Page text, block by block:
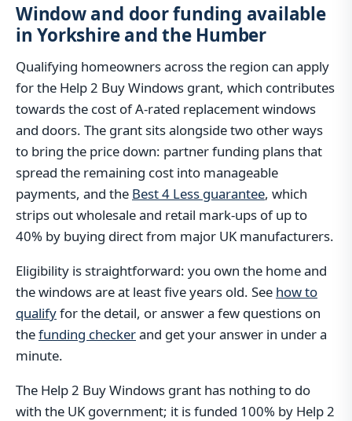
Window and door funding available
in Yorkshire and the Humber
Qualifying homeowners across the region can apply
for the Help 2 Buy Windows grant, which contributes
towards the cost of A-rated replacement windows
and doors. The grant sits alongside two other ways
to bring the price down: partner funding plans that
spread the remaining cost into manageable
payments, and the Best 4 Less guarantee, which
strips out wholesale and retail mark-ups of up to
40% by buying direct from major UK manufacturers.
Eligibility is straightforward: you own the home and
the windows are at least five years old. See how to
qualifyfor the detail, or answer a few questions on
thefunding checkerand get your answer in under a
minute.
The Help 2 Buy Windows grant has nothing to do
with the UK government; it is funded 100% by Help 2